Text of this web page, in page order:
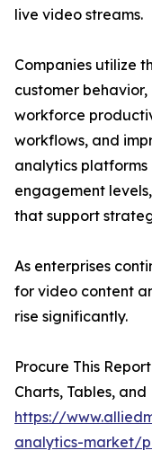
live video streams.
Companies utilize
customer
workforce
workflows, and
analytics
engagement
that support
As enterprises
for video content
rise significantly.
Procure This
Charts, Tables, and
https://
analytics-market/